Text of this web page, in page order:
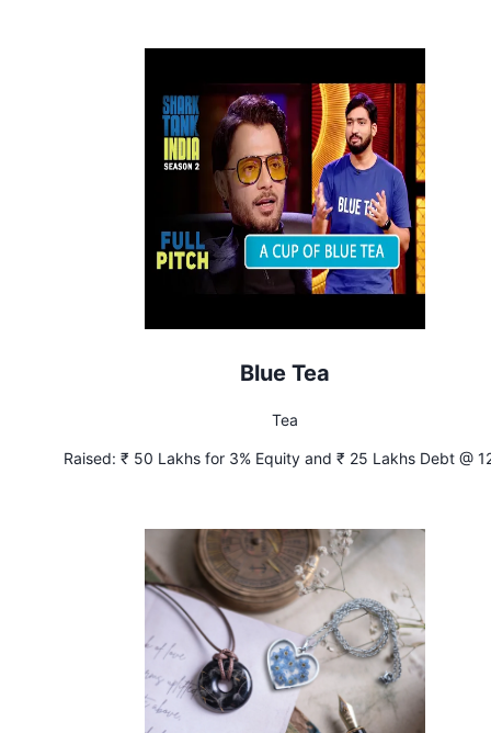
Blue Tea
Tea
Raised: ₹ 50 Lakhs for 3% Equity and ₹ 25 Lakhs Debt @